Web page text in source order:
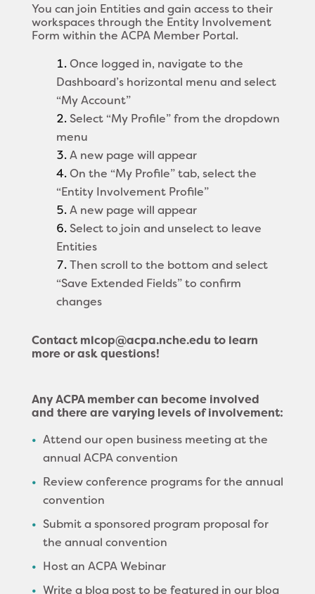
You can join Entities and gain access to their
workspaces through the Entity Involvement
Form within the ACPA Member Portal.
Once logged in, navigate to the
Dashboard’s horizontal menu and select
“My Account”
Select “My Profile” from the dropdown
menu
A new page will appear
On the “My Profile” tab, select the
“Entity Involvement Profile”
A new page will appear
Select to join and unselect to leave
Entities
Then scroll to the bottom and select
“Save Extended Fields” to confirm
changes
Contact mlcop@acpa.nche.edu to learn
more or ask questions!
Any ACPA member can become involved
and there are varying levels of involvement:
Attend our open business meeting at the
annual ACPA convention
Review conference programs for the annual
convention
Submit a sponsored program proposal for
the annual convention
Host an ACPA Webinar
Write a blog post to be featured in our blog